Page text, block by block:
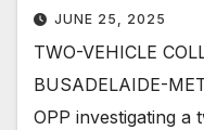
JUNE 25, 2025
TWO-VEHICLE
BUSADELAIDE-
OPP investigating a